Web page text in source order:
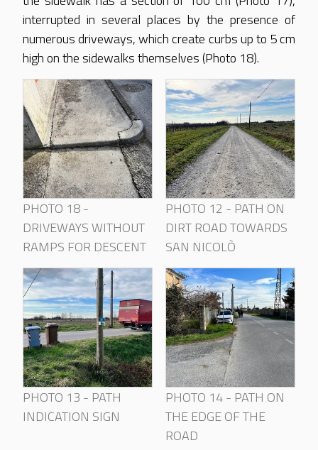
interrupted in several places by the presence of
numerous driveways, which create curbs up to 5 cm
high on the sidewalks themselves (Photo 18).
PHOTO 18 -
DRIVEWAYS WITHOUT
RAMPS FOR DESCENT
PHOTO 12 - PATH ON
DIRT ROAD TOWARDS
SAN NICOLÒ
PHOTO 13 - PATH
INDICATION SIGN
PHOTO 14 - PATH ON
THE EDGE OF THE
ROAD